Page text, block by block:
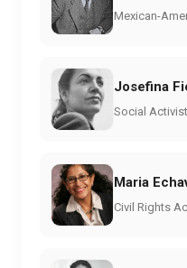
Mexican-
Josefina
Social Activist
Maria
Civil Rights